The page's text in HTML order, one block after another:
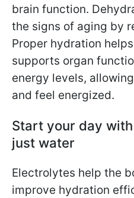
brain function.
the signs of aging by
Proper hydration
supports organ
energy levels,
and feel energized.
Start your day
just water
Electrolytes help the
improve hydration